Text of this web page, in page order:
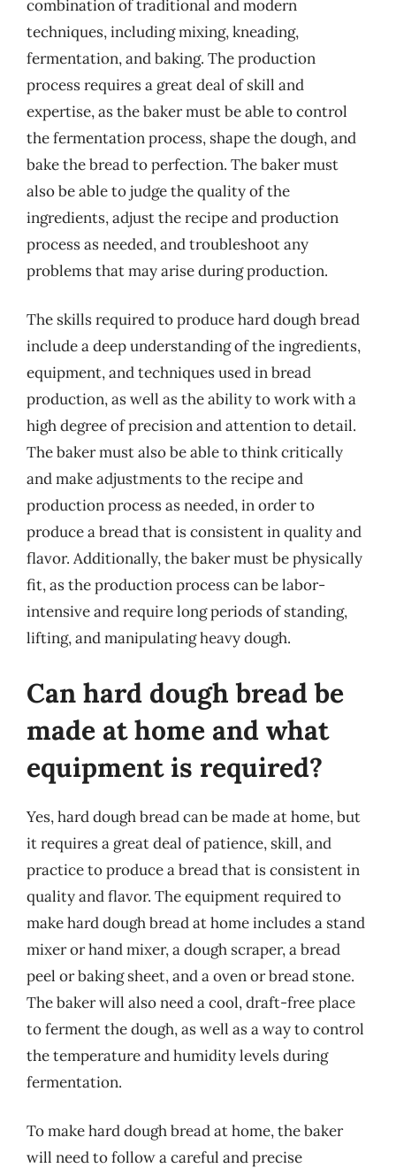
combination of traditional and modern
techniques, including mixing, kneading,
fermentation, and baking. The production
process requires a great deal of skill and
expertise, as the baker must be able to control
the fermentation process, shape the dough, and
bake the bread to perfection. The baker must
also be able to judge the quality of the
ingredients, adjust the recipe and production
process as needed, and troubleshoot any
problems that may arise during production.
The skills required to produce hard dough bread
include a deep understanding of the ingredients,
equipment, and techniques used in bread
production, as well as the ability to work with a
high degree of precision and attention to detail.
The baker must also be able to think critically
and make adjustments to the recipe and
production process as needed, in order to
produce a bread that is consistent in quality and
flavor. Additionally, the baker must be physically
fit, as the production process can be labor-
intensive and require long periods of standing,
lifting, and manipulating heavy dough.
Can hard dough bread be
made at home and what
equipment is required?
Yes, hard dough bread can be made at home, but
it requires a great deal of patience, skill, and
practice to produce a bread that is consistent in
quality and flavor. The equipment required to
make hard dough bread at home includes a stand
mixer or hand mixer, a dough scraper, a bread
peel or baking sheet, and a oven or bread stone.
The baker will also need a cool, draft-free place
to ferment the dough, as well as a way to control
the temperature and humidity levels during
fermentation.
To make hard dough bread at home, the baker
will need to follow a careful and precise